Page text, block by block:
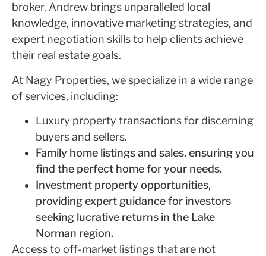
broker, Andrew brings unparalleled local
knowledge, innovative marketing strategies, and
expert negotiation skills to help clients achieve
their real estate goals.
At Nagy Properties, we specialize in a wide range
of services, including:
Luxury property transactions for discerning
buyers and sellers.
Family home listings and sales, ensuring you
find the perfect home for your needs.
Investment property opportunities,
providing expert guidance for investors
seeking lucrative returns in the Lake
Norman region.
Access to off-market listings that are not